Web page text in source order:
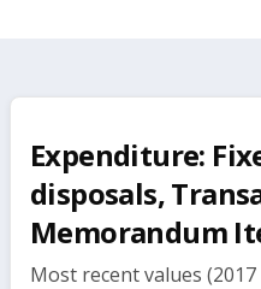
Expenditure:
disposals,
Memorandum
Most recent values (2017